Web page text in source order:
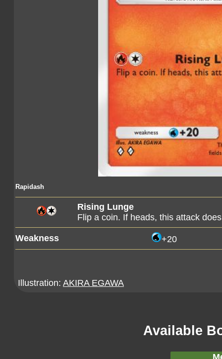
Rapidash
Rising Lunge
Flip a coin. If heads, this attack
Weakness +20
Illustration: AKIRA EGAWA
Available